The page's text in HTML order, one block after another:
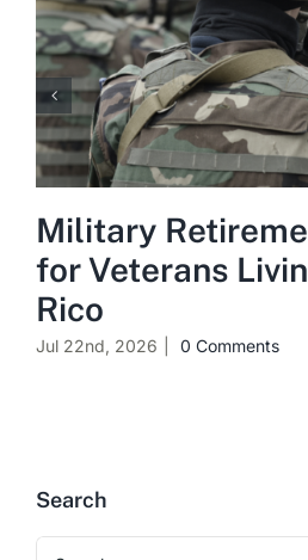
Military
for Veterans
Rico
Jul 22nd, 2026 0 Comments
Search